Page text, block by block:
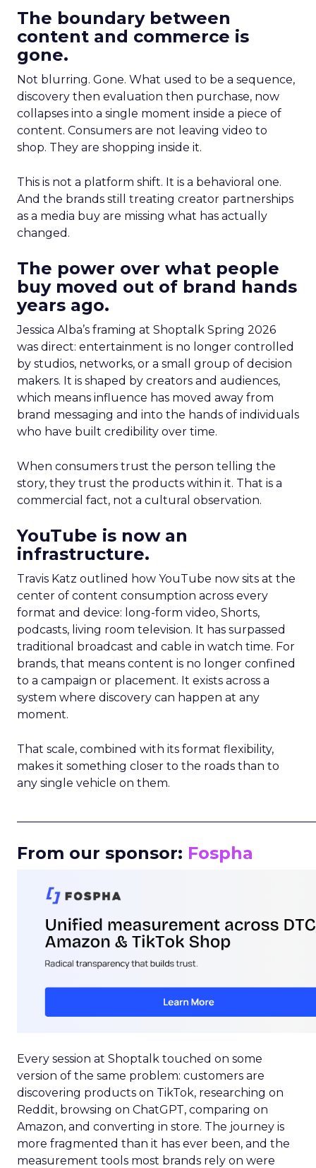
The boundary between
content and commerce is
gone.
Not blurring. Gone. What used to be a sequence,
discovery then evaluation then purchase, now
collapses into a single moment inside a piece of
content. Consumers are not leaving video to
shop. They are shopping inside it.
This is not a platform shift. It is a behavioral one.
And the brands still treating creator partnerships
as a media buy are missing what has actually
changed.
The power over what people
buy moved out of brand hands
years ago.
Jessica Alba’s framing at Shoptalk Spring 2026
was direct: entertainment is no longer controlled
by studios, networks, or a small group of decision
makers. It is shaped by creators and audiences,
which means influence has moved away from
brand messaging and into the hands of individuals
who have built credibility over time.
When consumers trust the person telling the
story, they trust the products within it. That is a
commercial fact, not a cultural observation.
YouTube is now an
infrastructure.
Travis Katz outlined how YouTube now sits at the
center of content consumption across every
format and device: long-form video, Shorts,
podcasts, living room television. It has surpassed
traditional broadcast and cable in watch time. For
brands, that means content is no longer confined
to a campaign or placement. It exists across a
system where discovery can happen at any
moment.
That scale, combined with its format flexibility,
makes it something closer to the roads than to
any single vehicle on them.
From our sponsor: Fospha
Every session at Shoptalk touched on some
version of the same problem: customers are
discovering products on TikTok, researching on
Reddit, browsing on ChatGPT, comparing on
Amazon, and converting in store. The journey is
more fragmented than it has ever been, and the
measurement tools most brands rely on were